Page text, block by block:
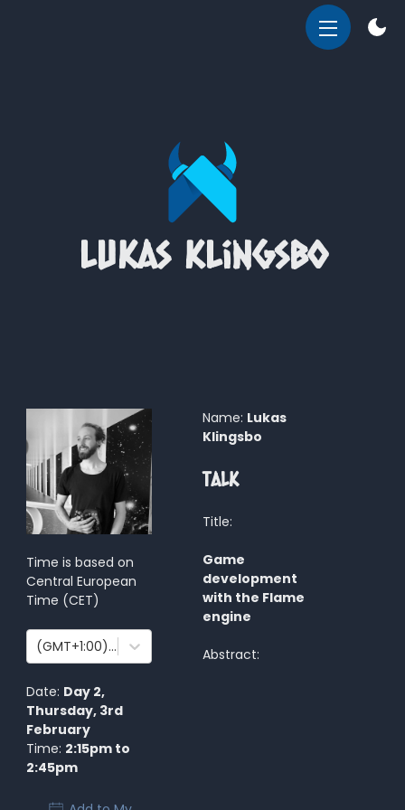
OPEN
Lukas Klingsbo
Time is based on
Central European
Time (CET)
(GMT+1:00) Amsterdam, Berlin, Bern, Rome, Stockholm, Vienna
Date: Day 2,
Thursday, 3rd
February
Time: 2:15pm to
2:45pm
Name: Lukas
Klingsbo
Talk
Title:
Game
development
with the Flame
engine
Abstract: